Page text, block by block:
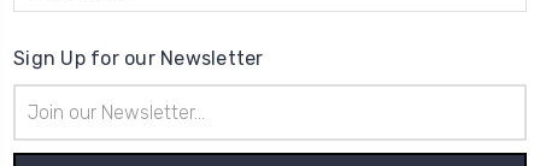
Sign Up for our Newsletter
Address